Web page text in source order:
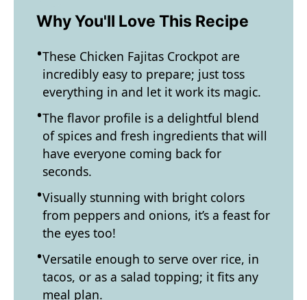
Why You'll Love This Recipe
These Chicken Fajitas Crockpot are
incredibly easy to prepare; just toss
everything in and let it work its magic.
The flavor profile is a delightful blend
of spices and fresh ingredients that will
have everyone coming back for
seconds.
Visually stunning with bright colors
from peppers and onions, it’s a feast for
the eyes too!
Versatile enough to serve over rice, in
tacos, or as a salad topping; it fits any
meal plan.